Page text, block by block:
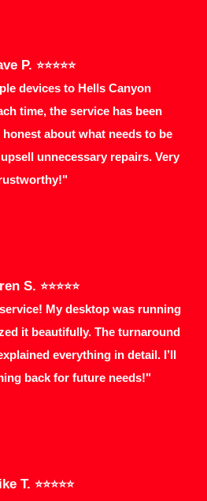
P. ⭐⭐⭐⭐⭐
devices to Hells Canyon
time, the service has been
honest about what needs to be
unnecessary repairs. Very
S. ⭐⭐⭐⭐⭐
My desktop was running
it beautifully. The turnaround
everything in detail. I’ll
back for future needs!"
T. ⭐⭐⭐⭐⭐